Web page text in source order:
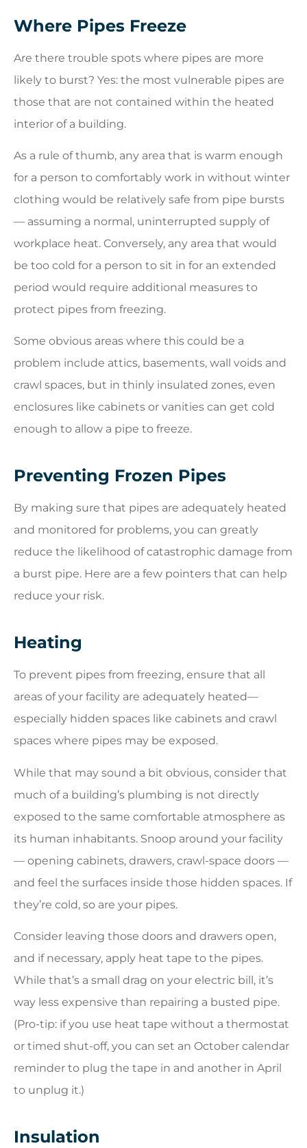
Where Pipes Freeze
Are there trouble spots where pipes are more
likely to burst? Yes: the most vulnerable pipes are
those that are not contained within the heated
interior of a building.
As a rule of thumb, any area that is warm enough
for a person to comfortably work in without winter
clothing would be relatively safe from pipe bursts
— assuming a normal, uninterrupted supply of
workplace heat. Conversely, any area that would
be too cold for a person to sit in for an extended
period would require additional measures to
protect pipes from freezing.
Some obvious areas where this could be a
problem include attics, basements, wall voids and
crawl spaces, but in thinly insulated zones, even
enclosures like cabinets or vanities can get cold
enough to allow a pipe to freeze.
Preventing Frozen Pipes
By making sure that pipes are adequately heated
and monitored for problems, you can greatly
reduce the likelihood of catastrophic damage from
a burst pipe. Here are a few pointers that can help
reduce your risk.
Heating
To prevent pipes from freezing, ensure that all
areas of your facility are adequately heated—
especially hidden spaces like cabinets and crawl
spaces where pipes may be exposed.
While that may sound a bit obvious, consider that
much of a building’s plumbing is not directly
exposed to the same comfortable atmosphere as
its human inhabitants. Snoop around your facility
— opening cabinets, drawers, crawl-space doors —
and feel the surfaces inside those hidden spaces. If
they’re cold, so are your pipes.
Consider leaving those doors and drawers open,
and if necessary, apply heat tape to the pipes.
While that’s a small drag on your electric bill, it’s
way less expensive than repairing a busted pipe.
(Pro-tip: if you use heat tape without a thermostat
or timed shut-off, you can set an October calendar
reminder to plug the tape in and another in April
to unplug it.)
Insulation